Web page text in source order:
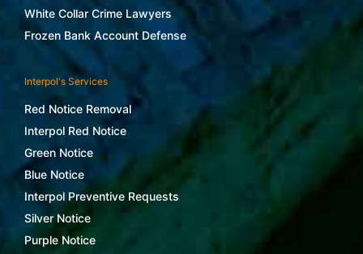
White Collar Crime Lawyers
Frozen Bank Account Defense
Interpol's Services
Red Notice Removal
Interpol Red Notice
Green Notice
Blue Notice
Interpol Preventive Requests
Silver Notice
Purple Notice